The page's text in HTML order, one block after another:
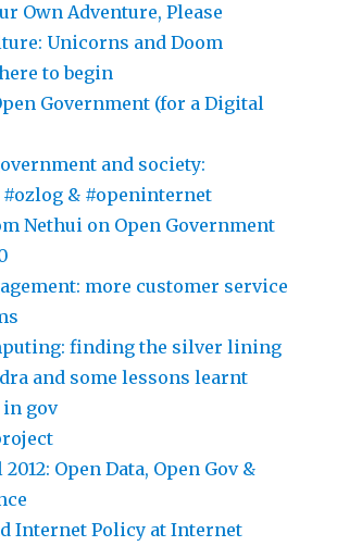
Own Adventure, Please
Unicorns and Doom
to begin
Government (for a Digital
and society:
& #openinternet
Nethui on Open Government
more customer service
finding the silver lining
and some lessons learnt
in gov
Open Data, Open Gov &
Internet Policy at Internet